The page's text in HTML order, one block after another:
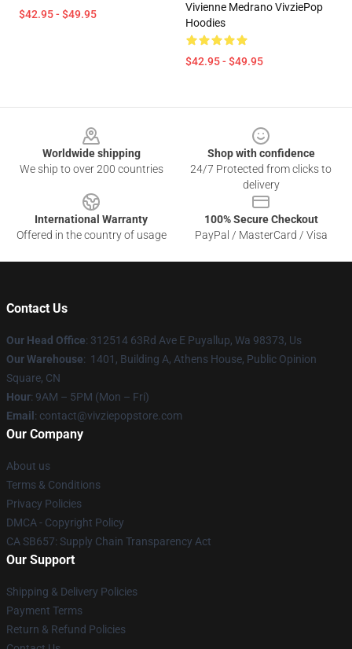
$42.95 - $49.95
Vivienne Medrano VivziePop
Hoodies
$42.95 - $49.95
Worldwide shipping
We ship to over 200 countries
Shop with confidence
24/7 Protected from clicks to
delivery
International Warranty
Offered in the country of usage
100% Secure Checkout
PayPal / MasterCard / Visa
Contact Us
Our Head Office: 312514 63Rd Ave E Puyallup, Wa 98373, Us
Our Warehouse: 1401, Building A, Athens House, Public Opinion
Square, CN
Hour: 9AM – 5PM (Mon – Fri)
Email : contact@vivziepopstore.com
Our Company
About us
Terms & Conditions
Privacy Policies
DMCA - Copyright Policy
CA SB657: Supply Chain Transparency Act
Our Support
Shipping & Delivery Policies
Payment Terms
Return & Refund Policies